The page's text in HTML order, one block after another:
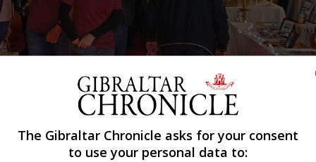
Share
The Gibraltar Chronicle asks for your consent
to use your personal data to: